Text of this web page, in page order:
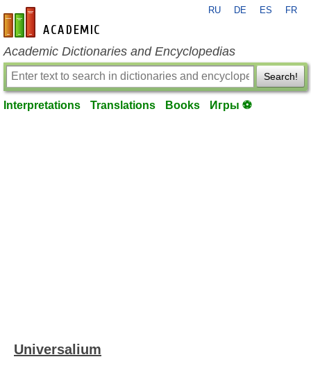
en-academic.com
RU DE ES FR
Academic Dictionaries and Encyclopedias
Search!
Interpretations Translations Books Игры ⚽
Universalium